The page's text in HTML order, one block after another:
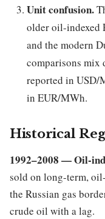
Unit confusion.
older oil-indexed
and the modern
comparisons mix
reported in USD/
in EUR/MWh.
Historical
1992–2008 — Oil-
sold on long-term,
the Russian gas
crude oil with a lag.